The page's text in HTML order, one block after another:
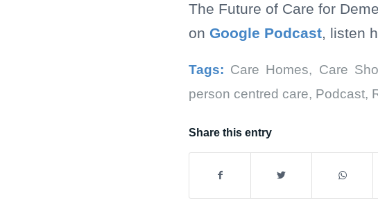
The Future of Care for
on Google Podcast, listen
Tags: Care Homes, Care
person centred care, Podcast,
Share this entry